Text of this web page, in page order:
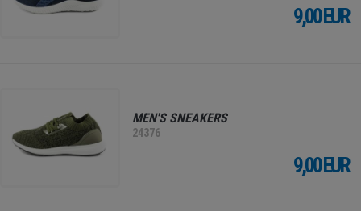
9,00 EUR
MEN'S SNEAKERS
24376
9,00 EUR